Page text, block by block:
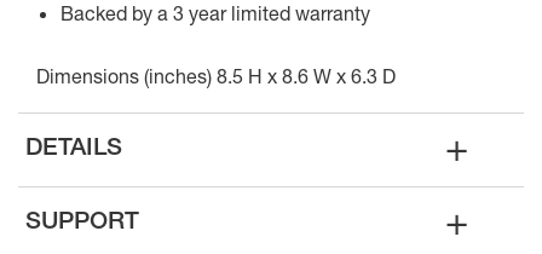
Backed by a 3 year limited warranty
Dimensions (inches) 8.5 H x 8.6 W x 6.3 D
DETAILS +
SUPPORT +